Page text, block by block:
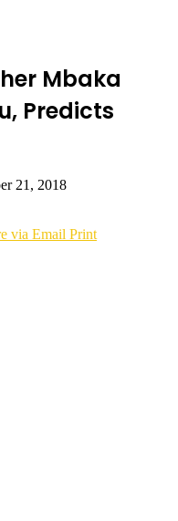
Mbaka
Predicts
21, 2018
via Email Print